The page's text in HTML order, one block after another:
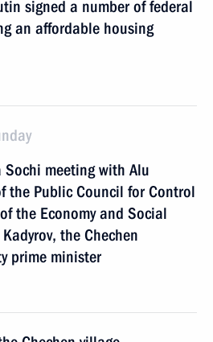
signed a number of federal
an affordable housing
meeting with Alu
the Public Council for Control
the Economy and Social
the Chechen
prime minister